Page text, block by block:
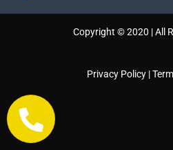
Copyright © 2020 | All
Privacy Policy |